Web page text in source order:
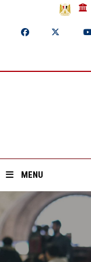
MENU
Home
About ASU